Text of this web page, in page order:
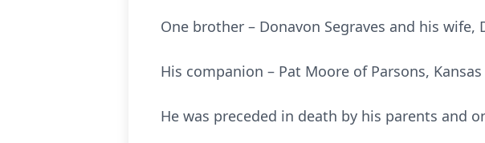
One brother – Donavon Segraves and his wife,
His companion – Pat Moore of Parsons, Kansas
He was preceded in death by his parents and